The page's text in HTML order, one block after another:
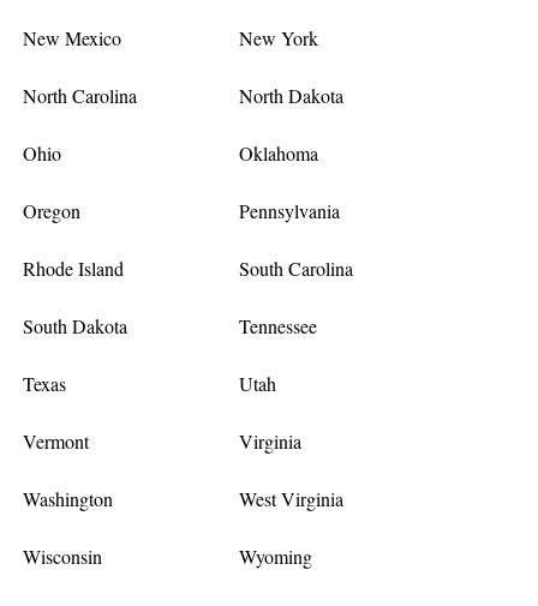
New Mexico New York
North Carolina North Dakota
Ohio Oklahoma
Oregon Pennsylvania
Rhode Island South Carolina
South Dakota Tennessee
Texas Utah
Vermont Virginia
Washington West Virginia
Wisconsin Wyoming